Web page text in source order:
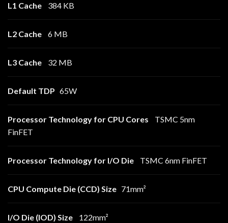
L1 Cache 384 KB
L2 Cache 6 MB
L3 Cache 32 MB
Default TDP 65W
Processor Technology for CPU Cores TSMC 5nm
FinFET
Processor Technology for I/O Die TSMC 6nm FinFET
CPU Compute Die (CCD) Size 71mm²
I/O Die (IOD) Size 122mm²